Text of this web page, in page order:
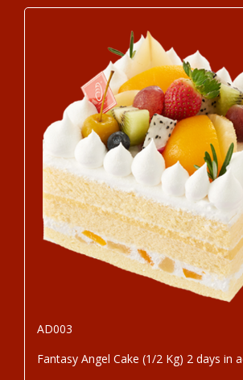
AD003
Fantasy Angel Cake (1/2 Kg) 2 days in